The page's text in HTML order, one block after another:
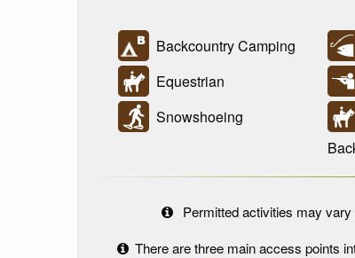
Backcountry Camping
Equestrian
Snowshoeing
Permitted activities may
There are three main access points